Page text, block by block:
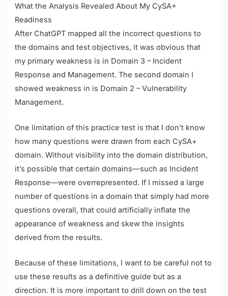
What the Analysis Revealed About My CySA+
Readiness
After ChatGPT mapped all the incorrect questions to
the domains and test objectives, it was obvious that
my primary weakness is in Domain 3 – Incident
Response and Management. The second domain I
showed weakness in is Domain 2 – Vulnerability
Management.
One limitation of this practice test is that I don’t know
how many questions were drawn from each CySA+
domain. Without visibility into the domain distribution,
it’s possible that certain domains—such as Incident
Response—were overrepresented. If I missed a large
number of questions in a domain that simply had more
questions overall, that could artificially inflate the
appearance of weakness and skew the insights
derived from the results.
Because of these limitations, I want to be careful not to
use these results as a definitive guide but as a
direction. It is more important to drill down on the test